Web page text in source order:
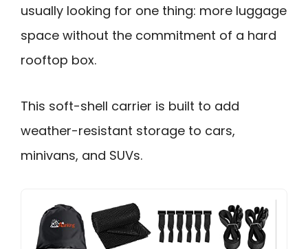
usually looking for one thing: more luggage
space without the commitment of a hard
rooftop box.
This soft-shell carrier is built to add
weather-resistant storage to cars,
minivans, and SUVs.